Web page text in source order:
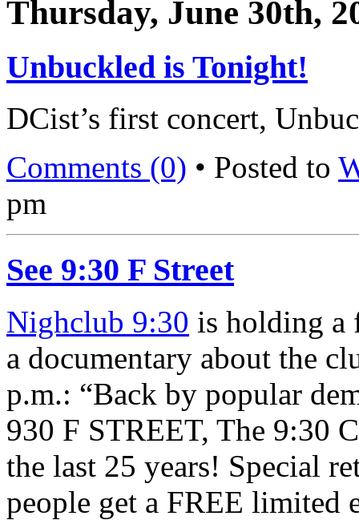
Thursday, June 30th,
Unbuckled is Tonight!
DCist’s first concert,
Comments (0) • Posted to
pm
See 9:30 F Street
Nighclub 9:30 is holding a
a documentary about the
p.m.: “Back by popular
930 F STREET, The 9:30
the last 25 years! Special
people get a FREE limited